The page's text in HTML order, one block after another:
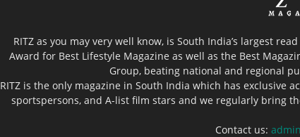
RITZ as you may very well know, is South India’s largest
Award for Best Lifestyle Magazine as well as the Best
Group, beating national and regional
RITZ is the only magazine in South India which has exclusive
sportspersons, and A-list film stars and we regularly bring
Contact us: